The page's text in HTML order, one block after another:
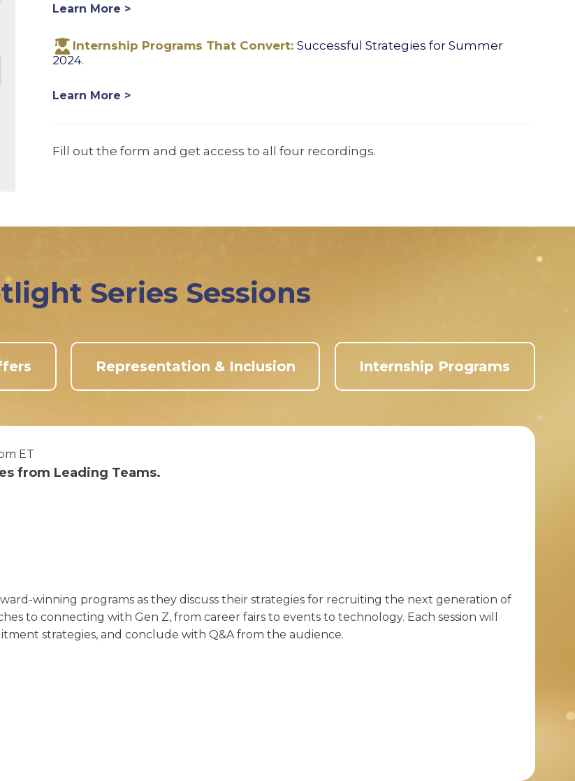
Learn More >
Internship Programs That Convert: Successful Strategies for Summer
2024.
Learn More >
Fill out the form and get access to all four recordings.
Series Sessions
Representation & Inclusion Internship Programs
ET
from Leading Teams.
winning programs as they discuss their strategies for recruiting the next generation of
to connecting with Gen Z, from career fairs to events to technology. Each session will
strategies, and conclude with Q&A from the audience.